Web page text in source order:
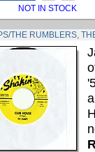
NOT IN STOCK
THE RUMBLERS,